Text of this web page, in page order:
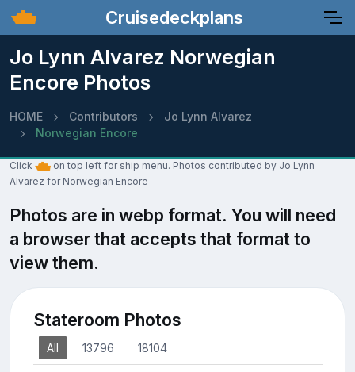
Cruisedeckplans
Jo Lynn Alvarez Norwegian
Encore Photos
HOME Contributors
Jo Lynn Alvarez
Norwegian Encore
Click
on top left for ship menu. Photos contributed by Jo Lynn
Alvarez for Norwegian Encore
Photos are in webp format. You will need
a browser that accepts that format to
view them.
Stateroom Photos
All 13796 18104